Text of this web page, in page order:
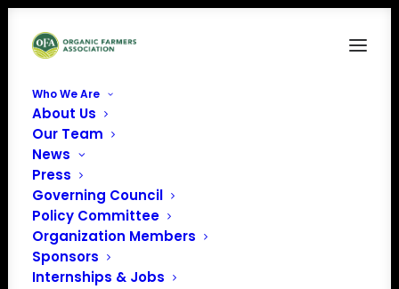
Who We Are
About Us
Our Team
News
Press
Governing Council
Policy Committee
Organization Members
Sponsors
Internships & Jobs
Grounding Stone Farm